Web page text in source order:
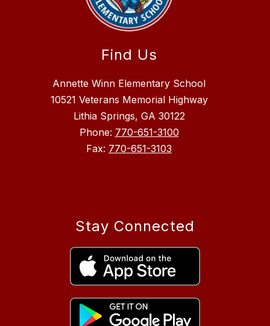
Find Us
Annette Winn Elementary School
10521 Veterans Memorial Highway
Lithia Springs, GA 30122
Phone: 770-651-3100
Fax: 770-651-3103
Stay Connected